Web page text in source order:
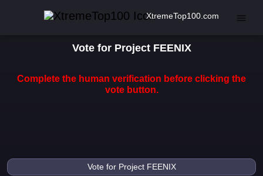
XtremeTop100.com
Vote for Project FEENIX
Complete the human verification before clicking the
vote button.